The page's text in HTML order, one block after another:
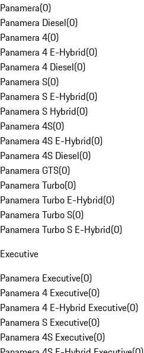
Panamera(0)
Panamera Diesel(0)
Panamera 4(0)
Panamera 4 E-Hybrid(0)
Panamera 4 Diesel(0)
Panamera S(0)
Panamera S E-Hybrid(0)
Panamera S Hybrid(0)
Panamera 4S(0)
Panamera 4S E-Hybrid(0)
Panamera 4S Diesel(0)
Panamera GTS(0)
Panamera Turbo(0)
Panamera Turbo E-Hybrid(0)
Panamera Turbo S(0)
Panamera Turbo S E-Hybrid(0)
Executive
Panamera Executive(0)
Panamera 4 Executive(0)
Panamera 4 E-Hybrid Executive(0)
Panamera S Executive(0)
Panamera 4S Executive(0)